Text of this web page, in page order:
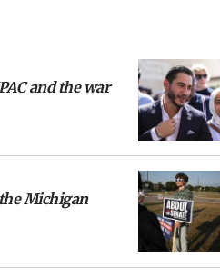
and the war
Michigan